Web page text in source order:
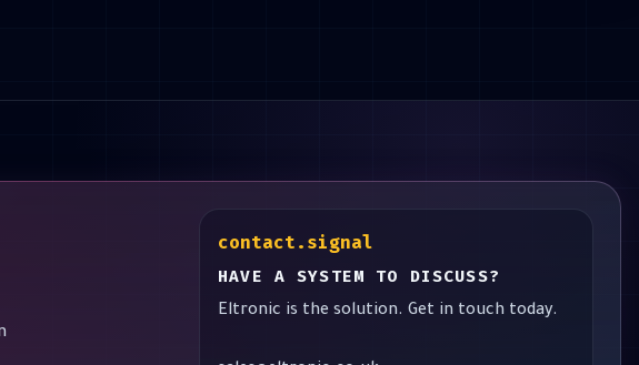
contact.signal
HAVE A SYSTEM TO DISCUSS?
Eltronic is the solution. Get in touch today.